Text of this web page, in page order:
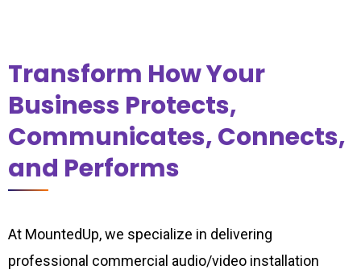
Transform How Your
Business Protects,
Communicates, Connects,
and Performs
At MountedUp, we specialize in delivering
professional commercial audio/video installation